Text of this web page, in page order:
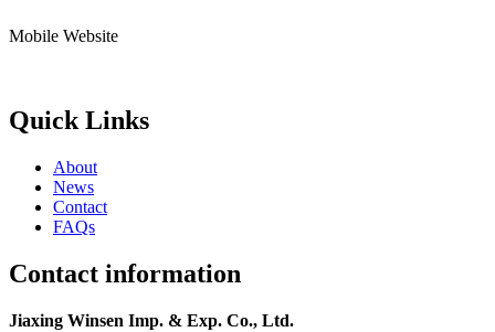
Mobile Website
Quick Links
About
News
Contact
FAQs
Contact information
Jiaxing Winsen Imp. & Exp. Co., Ltd.